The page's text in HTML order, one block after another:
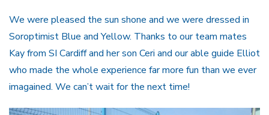
We were pleased the sun shone and we were dressed in
Soroptimist Blue and Yellow. Thanks to our team mates
Kay from SI Cardiff and her son Ceri and our able guide Elliot
who made the whole experience far more fun than we ever
imagained. We can’t wait for the next time!